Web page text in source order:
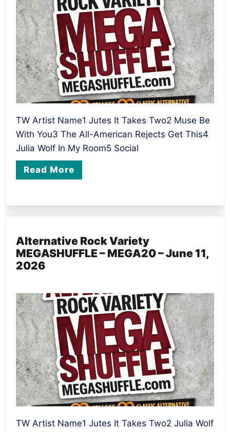
TW Artist Name1 Jutes It Takes Two2 Muse Be
With You3 The All-American Rejects Get This4
Julia Wolf In My Room5 Social
Read More
Alternative Rock Variety
MEGASHUFFLE – MEGA20 – June 11,
2026
TW Artist Name1 Jutes It Takes Two2 Julia Wolf